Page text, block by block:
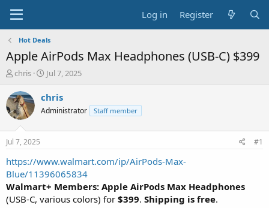
Log in Register
Hot Deals
Apple AirPods Max Headphones (USB-C) $399
T
r
e
a
s
a
t
e
r
chris
S
a
t
e
Jul 7, 2025
chris
Administrator Staff member
Jul 7, 2025 #1
https://www.walmart.com/ip/AirPods-Max-
Blue/11396065834
Walmart+ Members: Apple AirPods Max Headphones
(USB-C, various colors) for $399. Shipping is free.